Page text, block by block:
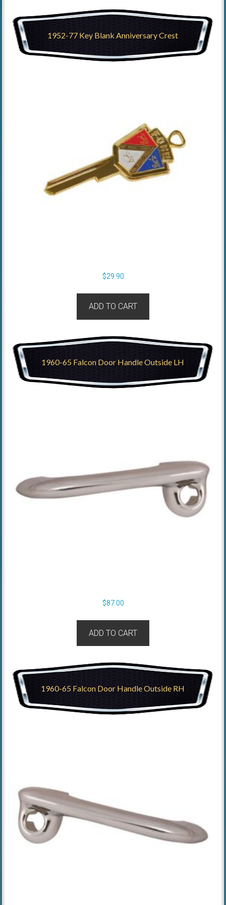
1952-77 Key Blank Anniversary Crest
$29.90
ADD TO CART
1960-65 Falcon Door Handle Outside LH
$87.00
ADD TO CART
1960-65 Falcon Door Handle Outside RH